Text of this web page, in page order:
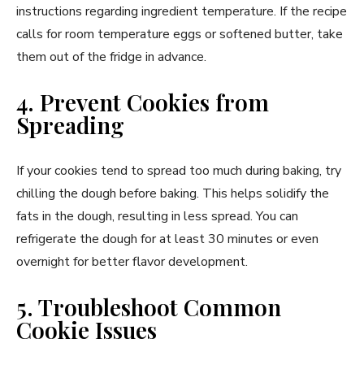
instructions regarding ingredient temperature. If the recipe
calls for room temperature eggs or softened butter, take
them out of the fridge in advance.
4. Prevent Cookies from
Spreading
If your cookies tend to spread too much during baking, try
chilling the dough before baking. This helps solidify the
fats in the dough, resulting in less spread. You can
refrigerate the dough for at least 30 minutes or even
overnight for better flavor development.
5. Troubleshoot Common
Cookie Issues